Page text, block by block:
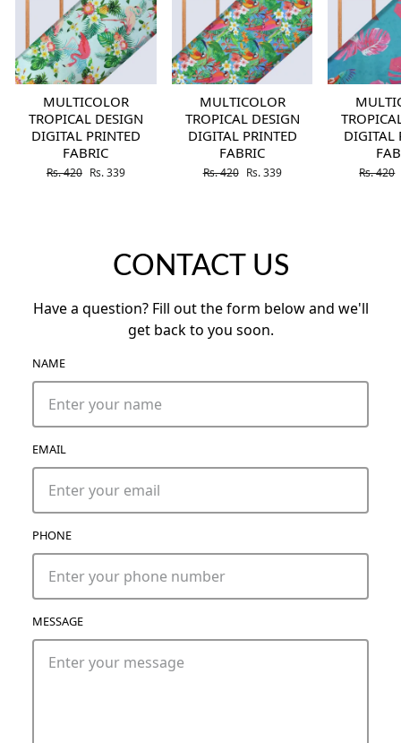
MULTICOLOR
TROPICAL DESIGN
DIGITAL PRINTED
FABRIC
Regular price
Rs. 420 Sale price
Rs. 339
MULTICOLOR
TROPICAL DESIGN
DIGITAL PRINTED
FABRIC
Regular price
Rs. 420 Sale price
Rs. 339
DIGITAL
Regular
Rs. 420
CONTACT US
Have a question? Fill out the form below and we'll
get back to you soon.
NAME
EMAIL
PHONE
MESSAGE